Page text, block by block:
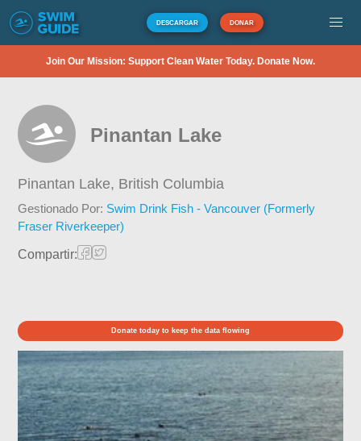
DESCARGAR DONAR
Join Our Mission: Support Clean Water Today. Donate Now.
Pinantan Lake
Pinantan Lake, British Columbia
Gestionado Por: Swim Drink Fish - Vancouver (Formerly
Fraser Riverkeeper)
Compartir:
Donate today to keep the data flowing